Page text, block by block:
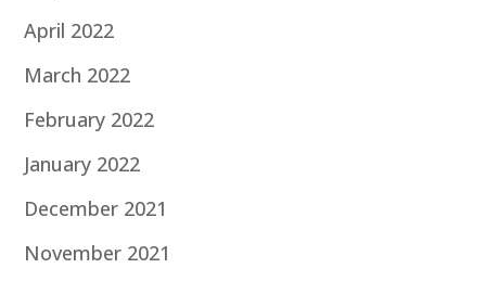
April 2022
March 2022
February 2022
January 2022
December 2021
November 2021